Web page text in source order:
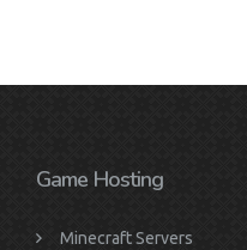
Game Hosting
Minecraft Servers